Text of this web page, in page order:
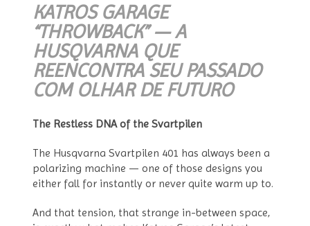
KATROS GARAGE
“THROWBACK” — A
HUSQVARNA QUE
REENCONTRA SEU PASSADO
COM OLHAR DE FUTURO
The Restless DNA of the Svartpilen
The Husqvarna Svartpilen 401 has always been a
polarizing machine — one of those designs you
either fall for instantly or never quite warm up to.
And that tension, that strange in-between space,